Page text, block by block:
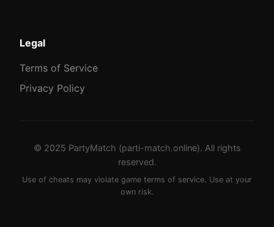
Legal
Terms of Service
Privacy Policy
© 2025 PartyMatch (parti-match.online). All rights
reserved.
Use of cheats may violate game terms of service. Use at your
own risk.